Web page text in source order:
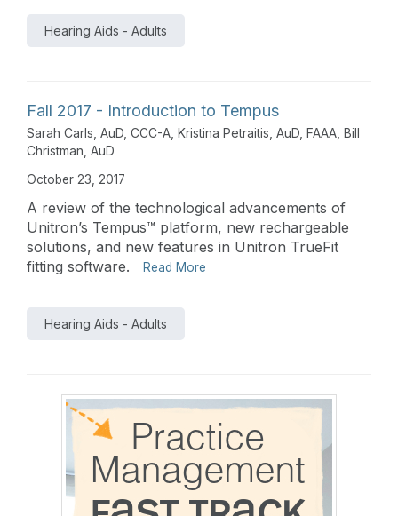
Hearing Aids - Adults
Fall 2017 - Introduction to Tempus
Sarah Carls, AuD, CCC-A Kristina Petraitis, AuD, FAAA Bill
Christman, AuD
October 23, 2017
A review of the technological advancements of
Unitron’s Tempus™ platform, new rechargeable
solutions, and new features in Unitron TrueFit
fitting software.
Read More
Hearing Aids - Adults